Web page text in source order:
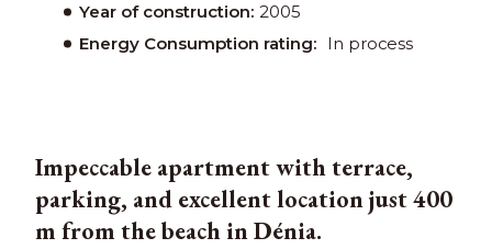
Year of construction: 2005
Energy Consumption rating: In process
Impeccable apartment with terrace,
parking, and excellent location just 400
m from the beach in Dénia.